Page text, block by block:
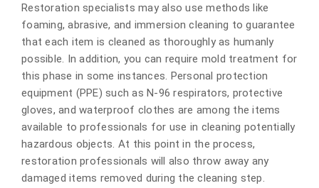
Restoration specialists may also use methods like
foaming, abrasive, and immersion cleaning to guarantee
that each item is cleaned as thoroughly as humanly
possible. In addition, you can require mold treatment for
this phase in some instances. Personal protection
equipment (PPE) such as N-96 respirators, protective
gloves, and waterproof clothes are among the items
available to professionals for use in cleaning potentially
hazardous objects. At this point in the process,
restoration professionals will also throw away any
damaged items removed during the cleaning step.